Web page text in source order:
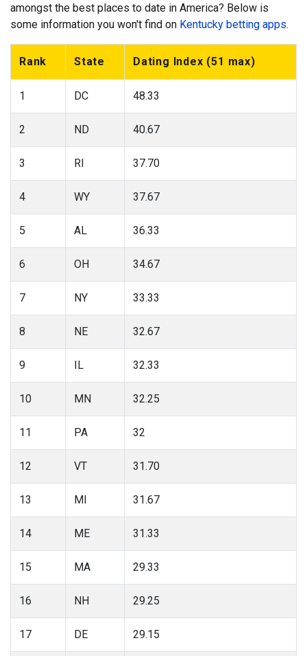
amongst the best places to date in America? Below is
some information you won't find on Kentucky betting apps.
Rank State Dating Index (51 max)
1 DC 48.33
2 ND 40.67
3 RI 37.70
4 WY 37.67
5 AL 36.33
6 OH 34.67
7 NY 33.33
8 NE 32.67
9 IL 32.33
10 MN 32.25
11 PA 32
12 VT 31.70
13 MI 31.67
14 ME 31.33
15 MA 29.33
16 NH 29.25
17 DE 29.15